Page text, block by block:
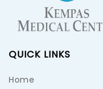
QUICK LINKS
Home